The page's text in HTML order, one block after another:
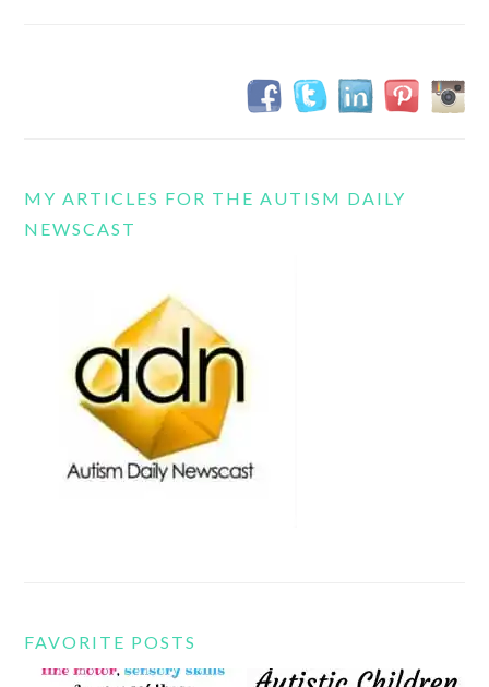
MY ARTICLES FOR THE AUTISM DAILY
NEWSCAST
FAVORITE POSTS